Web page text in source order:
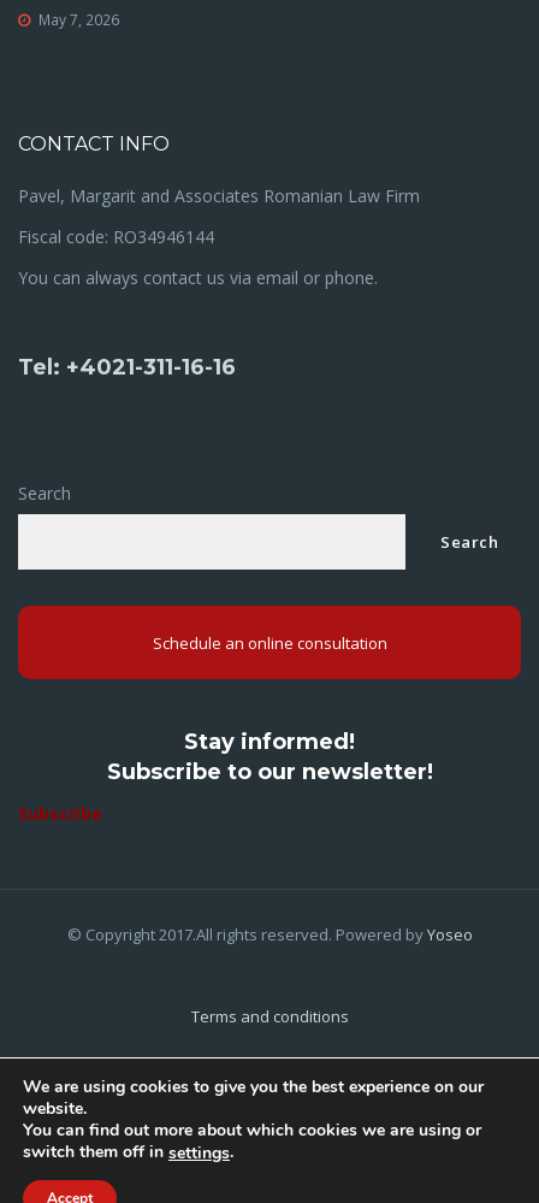
May 7, 2026
CONTACT INFO
Pavel, Margarit and Associates Romanian Law Firm
Fiscal code: RO34946144
You can always contact us via email or phone.
Tel: +4021-311-16-16
Search
Search
Schedule an online consultation
Stay informed!
Subscribe to our newsletter!
Subscribe
© Copyright 2017.All rights reserved. Powered byYoseo
Terms and conditions
Cookies Policy
We are using cookies to give you the best experience on our
website.
You can find out more about which cookies we are using or
switch them off in settings.
Accept